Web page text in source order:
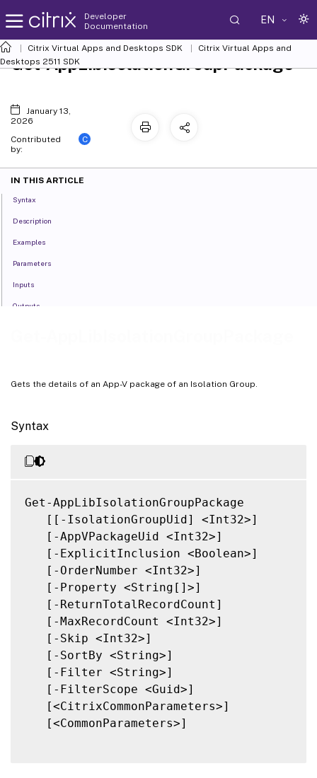
Developer
Documentation
EN
Citrix Virtual Apps and Desktops SDK
Citrix Virtual Apps and
Desktops 2511 SDK
Gets the details of an App-V package of an Isolation Group.
Syntax
Get-AppLibIsolationGroupPackage
   [[-IsolationGroupUid] <Int32>]
   [-AppVPackageUid <Int32>]
   [-ExplicitInclusion <Boolean>]
   [-OrderNumber <Int32>]
   [-Property <String[]>]
   [-ReturnTotalRecordCount]
   [-MaxRecordCount <Int32>]
   [-Skip <Int32>]
   [-SortBy <String>]
   [-Filter <String>]
   [-FilterScope <Guid>]
   [<CitrixCommonParameters>]
   [<CommonParameters>]
Get-AppLibIsolationGroupPackage
January 13,
2026
Contributed
by:
C
IN THIS ARTICLE
Syntax
Description
Examples
Parameters
Inputs
Outputs